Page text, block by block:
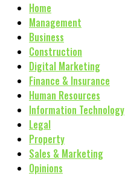
Home
Management
Business
Construction
Digital Marketing
Finance & Insurance
Human Resources
Information Technology
Legal
Property
Sales & Marketing
Opinions